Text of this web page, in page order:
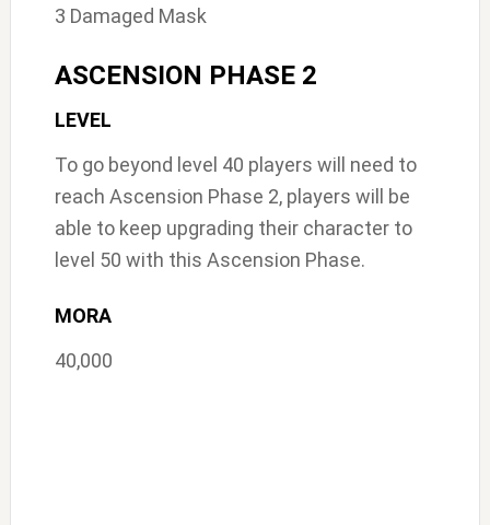
3 Damaged Mask
ASCENSION PHASE 2
LEVEL
To go beyond level 40 players will need to
reach Ascension Phase 2, players will be
able to keep upgrading their character to
level 50 with this Ascension Phase.
MORA
40,000